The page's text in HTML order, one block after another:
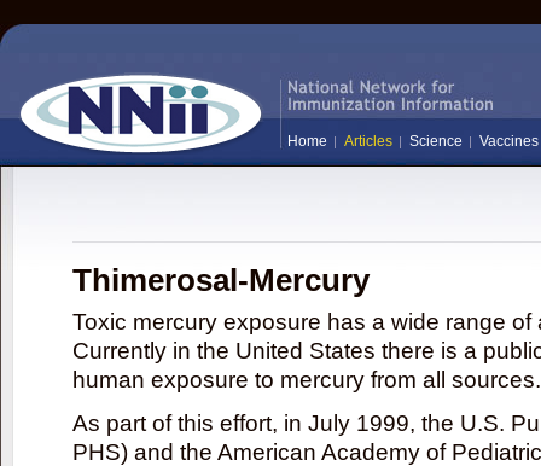
Home Articles Science Vaccines
Thimerosal-Mercury
Toxic mercury exposure has a wide range
Currently in the United States there is a
human exposure to mercury from all sources.
As part of this effort, in July 1999, the U.S.
PHS) and the American Academy of